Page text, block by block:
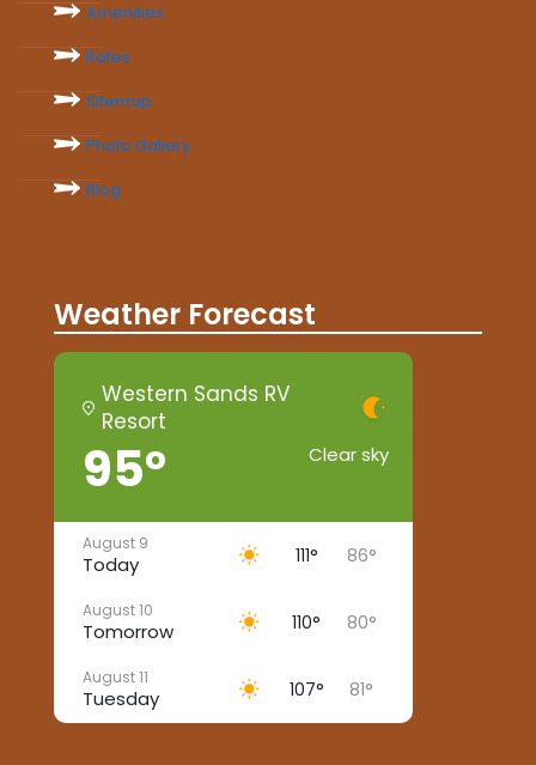
Amenities
Rates
Sitemap
Photo Gallery
Blog
Weather Forecast
Western Sands RV
Resort
95° Clear sky
August 9
Today 111° 86°
August 10
Tomorrow 110° 80°
August 11
Tuesday 107° 81°